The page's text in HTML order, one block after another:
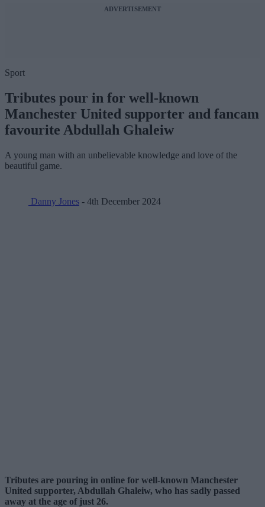
ADVERTISEMENT
Sport
Tributes pour in for well-known
Manchester United supporter and fancam
favourite Abdullah Ghaleiw
A young man with an unbelievable knowledge and love of the
beautiful game.
Danny Jones - 4th December 2024
Tributes are pouring in online for well-known Manchester
United supporter, Abdullah Ghaleiw, who has sadly passed
away at the age of just 26.